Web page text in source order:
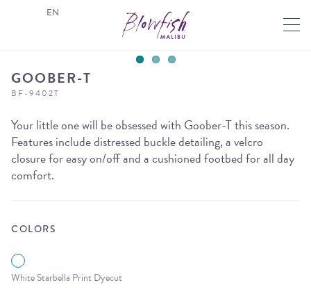
GOOBER-T
BF-9402T
Your little one will be obsessed with Goober-T this season.
Features include distressed buckle detailing, a velcro
closure for easy on/off and a cushioned footbed for all day
comfort.
COLORS
White Starbella Print Dyecut
EN